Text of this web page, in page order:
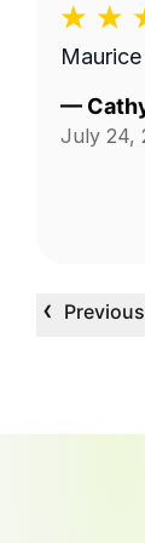
—
July 24,
‹ Previous